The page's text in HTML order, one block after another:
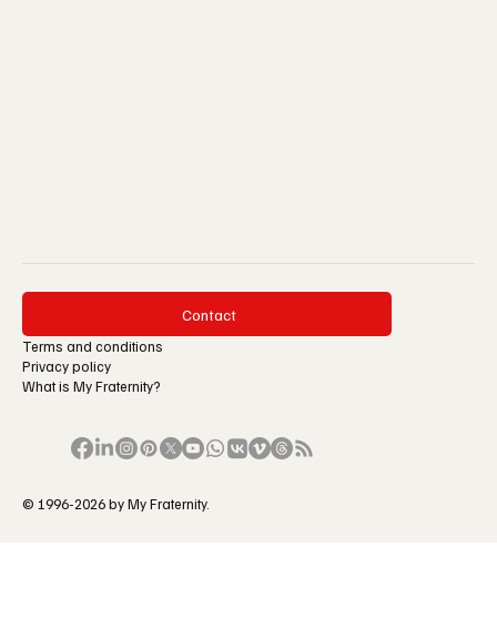
Contact
Terms and conditions
Privacy policy
What is My Fraternity?
© 1996-2026 by My Fraternity.